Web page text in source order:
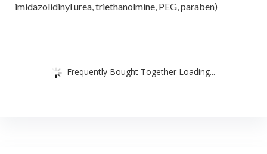
imidazolidinyl urea, triethanolmine, PEG, paraben)
Frequently Bought Together Loading...